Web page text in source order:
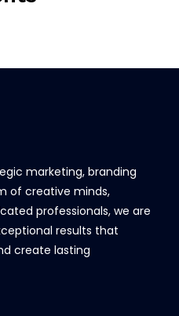
marketing, branding
of creative minds,
professionals, we are
results that
create lasting